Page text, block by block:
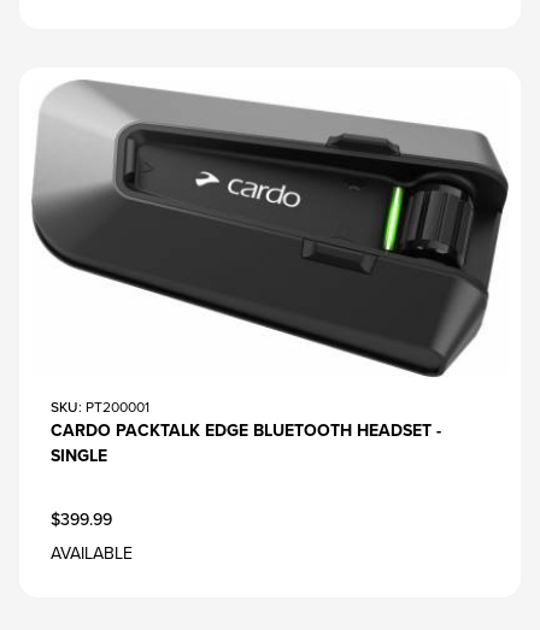
SKU: PT200001
CARDO PACKTALK EDGE BLUETOOTH HEADSET -
SINGLE
$399.99
AVAILABLE